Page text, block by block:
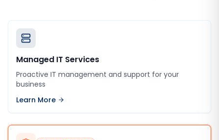
Managed IT Services
Proactive IT management and support for your
business
Learn More